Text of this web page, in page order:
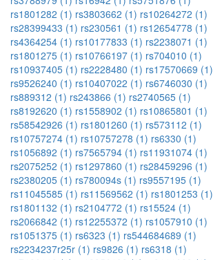
rs1801282 (1) rs3803662 (1) rs10264272 (1)
rs28399433 (1) rs230561 (1) rs12654778 (1)
rs4364254 (1) rs10177833 (1) rs2238071 (1)
rs1801275 (1) rs10766197 (1) rs704010 (1)
rs10937405 (1) rs2228480 (1) rs17570669 (1)
rs9526240 (1) rs10407022 (1) rs6746030 (1)
rs889312 (1) rs243866 (1) rs2740565 (1)
rs8192620 (1) rs1558902 (1) rs10865801 (1)
rs58542926 (1) rs1801260 (1) rs573112 (1)
rs10757274 (1) rs10757278 (1) rs6330 (1)
rs1056892 (1) rs7565794 (1) rs11931074 (1)
rs2075252 (1) rs1297860 (1) rs28459296 (1)
rs2380205 (1) rs780094s (1) rs9557195 (1)
rs11045585 (1) rs11569562 (1) rs1801253 (1)
rs1801132 (1) rs2104772 (1) rs15524 (1)
rs2066842 (1) rs12255372 (1) rs1057910 (1)
rs1051375 (1) rs6323 (1) rs544684689 (1)
rs2234237r25r (1) rs9826 (1) rs6318 (1)